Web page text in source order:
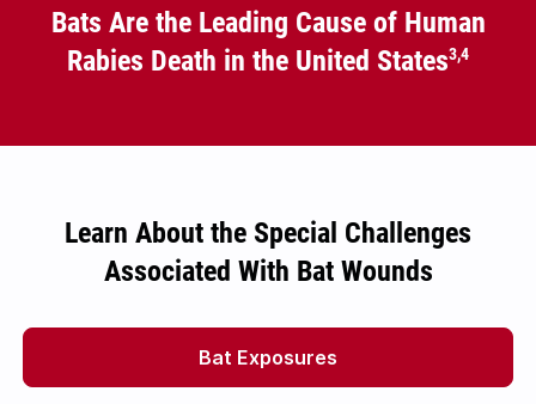
Bats Are the Leading Cause of Human
Rabies Death in the United States3,4
Learn About the Special Challenges
Associated With Bat Wounds
Bat Exposures